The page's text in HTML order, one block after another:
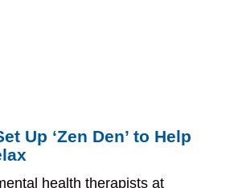
Up ‘Zen Den’ to Help
health therapists at